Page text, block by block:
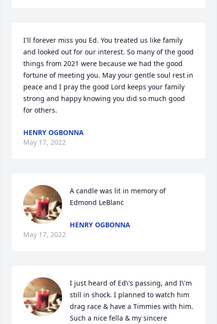
I'll forever miss you Ed. You treated us like family
and looked out for our interest. So many of the good
things from 2021 were because we had the good
fortune of meeting you. May your gentle soul rest in
peace and I pray the good Lord keeps your family
strong and happy knowing you did so much good
for others.
HENRY OGBONNA
May 17, 2022
A candle was lit in memory of
Edmond LeBlanc
HENRY OGBONNA
May 17, 2022
I just heard of Ed\'s passing, and I\'m
still in shock. I planned to watch him
drag race & have a Timmies with him.
Such a nice fella & my sincere